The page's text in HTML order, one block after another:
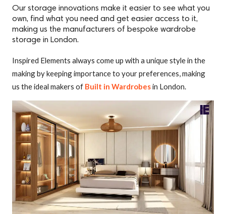
Our storage innovations make it easier to see what you
own, find what you need and get easier access to it,
making us the manufacturers of bespoke wardrobe
storage in London.
Inspired Elements always come up with a unique style in the
making by keeping importance to your preferences, making
us the ideal makers of Built in Wardrobesin London.